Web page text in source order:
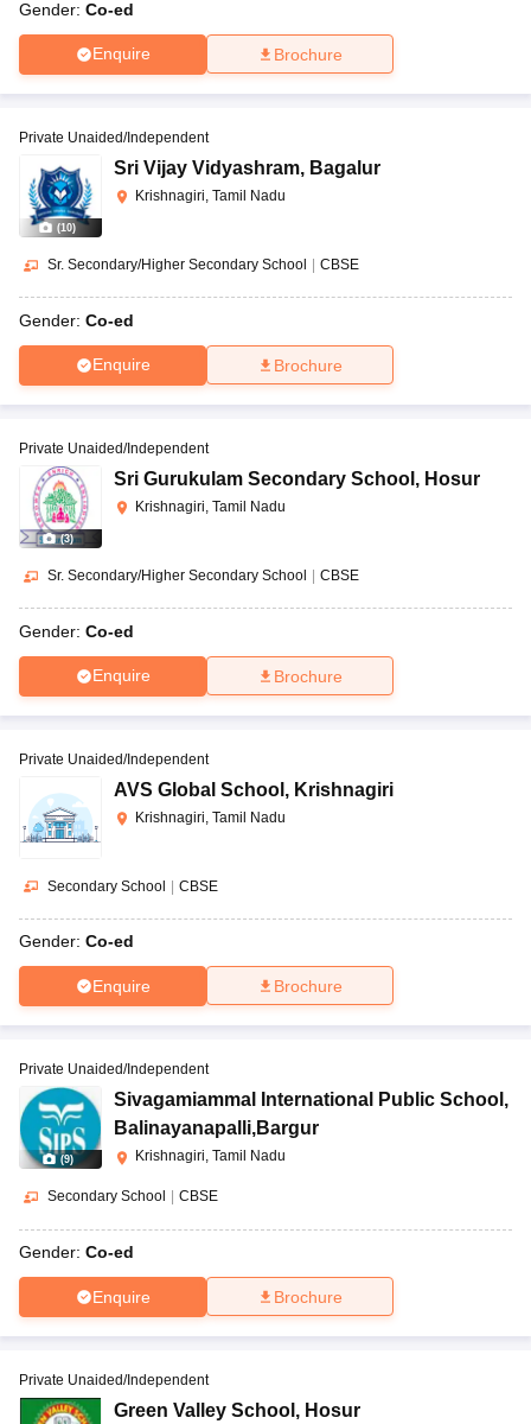
Gender: Co-ed
Enquire Brochure
(10)
Private Unaided/Independent
Sri Vijay Vidyashram, Bagalur
Krishnagiri, Tamil Nadu
Sr. Secondary/Higher Secondary School CBSE
Gender: Co-ed
Enquire Brochure
(3)
Private Unaided/Independent
Sri Gurukulam Secondary School , Hosur
Krishnagiri, Tamil Nadu
Sr. Secondary/Higher Secondary School | CBSE
Gender: Co-ed
Enquire Brochure
Private Unaided/Independent
AVS Global School , Krishnagiri
Krishnagiri, Tamil Nadu
Secondary School | CBSE
Gender: Co-ed
Enquire Brochure
(9)
Private Unaided/Independent
Sivagamiammal International Public School ,
Balinayanapalli,Bargur
Krishnagiri, Tamil Nadu
Secondary School CBSE
Gender: Co-ed
Enquire Brochure
Private Unaided/Independent
Green Valley School , Hosur